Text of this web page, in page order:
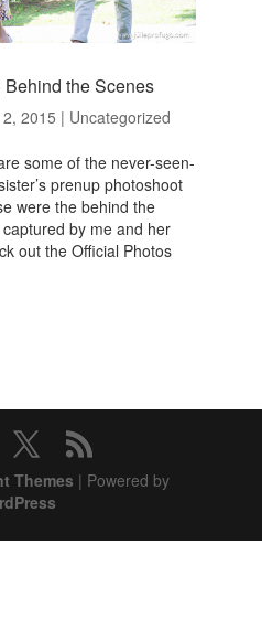
the Scenes
2015 | Uncategorized
some of the never-seen-
prenup photoshoot
were the behind the
by me and her
out the Official Photos
Themes | Powered by